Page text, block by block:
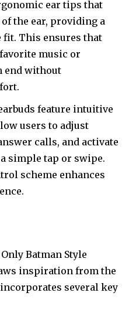
ear tips that
the ear, providing a
fit. This ensures that
music or
end without
feature intuitive
users to adjust
calls, and activate
simple tap or swipe.
scheme enhances
Batman Style
inspiration from the
several key